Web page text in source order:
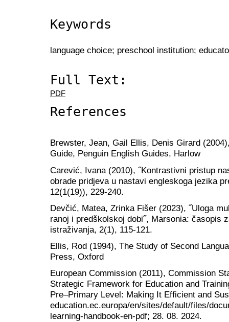
Keywords
language choice; preschool institution;
Full Text:
PDF
References
Brewster, Jean, Gail Ellis, Denis Girard
Guide, Penguin English Guides, Harlow
Carević, Ivana (2010), ˝Kontrastivni pristup
obrade pridjeva u nastavi engleskoga jezika
12(1(19)), 229-240.
Devčić, Matea, Zrinka Fišer (2023), ˝Uloga
ranoj i predškolskoj dobi˝, Marsonia: časopis
istraživanja, 2(1), 115-121.
Ellis, Rod (1994), The Study of Second
Press, Oxford
European Commission (2011), Commission
Strategic Framework for Education and
Pre–Primary Level: Making It Efficient and
education.ec.europa/en/sites/default/files/
learning-handbook-en-pdf; 28. 08. 2024.